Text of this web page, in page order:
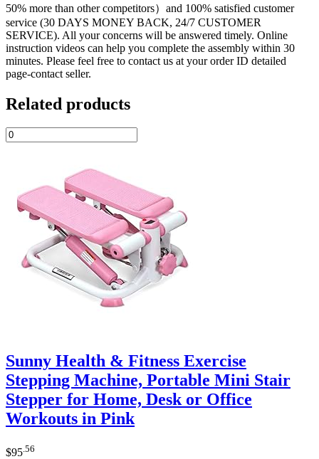
50% more than other competitors）and 100% satisfied customer
service (30 DAYS MONEY BACK, 24/7 CUSTOMER
SERVICE). All your concerns will be answered timely. Online
instruction videos can help you complete the assembly within 30
minutes. Please feel free to contact us at your order ID detailed
page-contact seller.
Related products
Sunny Health & Fitness Exercise
Stepping Machine, Portable Mini Stair
Stepper for Home, Desk or Office
Workouts in Pink
$95 .56